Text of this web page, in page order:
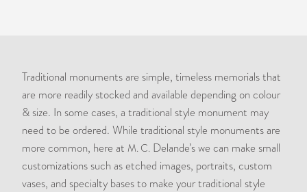
Traditional monuments are simple, timeless memorials that
are more readily stocked and available depending on colour
& size. In some cases, a traditional style monument may
need to be ordered. While traditional style monuments are
more common, here at M. C. Delande’s we can make small
customizations such as etched images, portraits, custom
vases, and specialty bases to make your traditional style